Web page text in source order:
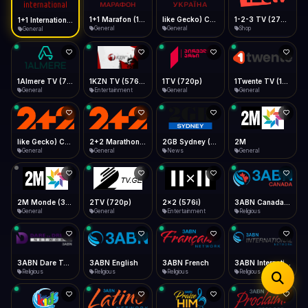
Desktop
Install icon in address bar
Telegram LinkedIn Email
Copy
Data Tip
360p ≈ 300MB/hr · 720p ≈ 900MB/hr · 1080p ≈ 1.5GB/hr
Show favorites panel
Fast Start
Play instantly
Auto-Skip Dead
Skip failed streams
Validate Streams
Background check
Type to search
General General General Shop
General Entertainment
1TV (720p)
General General
General General News
2M
General
General
2TV (720p)
General
2x2 (576i)
Entertainment Religious
Religious
3ABN English
Religious
3ABN French
Religious
3ABN International Network
Religious